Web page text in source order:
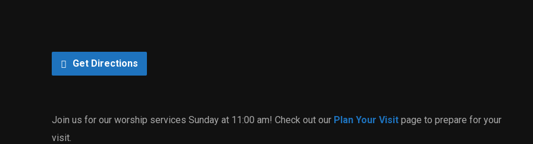
Get Directions
Join us for our worship services Sunday at 11:00 am! Check out our Plan Your Visit page to prepare for your
visit.